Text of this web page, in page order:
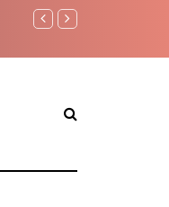
Benjamin Netanyahu